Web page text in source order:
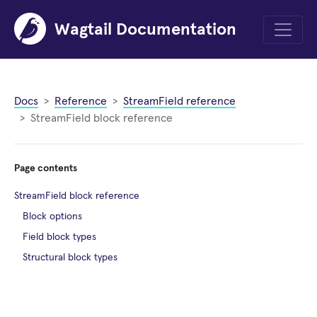
Wagtail Documentation
Menu
Docs Reference
StreamField reference
StreamField block reference
Page contents
StreamField block reference
Block options
Field block types
Structural block types